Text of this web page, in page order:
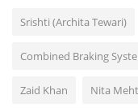
Srishti (Archita Tewari)
Combined Braking
Zaid Khan Nita